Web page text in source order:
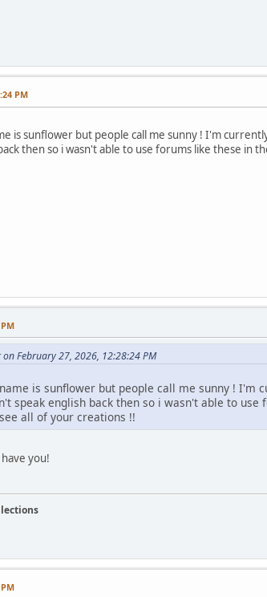
PM
is sunflower but people call me sunny ! I'm
then so i wasn't able to use forums like these in
February 27, 2026, 12:28:24 PM
is sunflower but people call me sunny ! I'm
speak english back then so i wasn't able to
all of your creations !!
you!